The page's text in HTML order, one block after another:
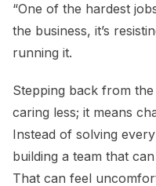
“One of the hardest
the business, it’s
running it.
Stepping back from
caring less; it means
Instead of solving
building a team that
That can feel